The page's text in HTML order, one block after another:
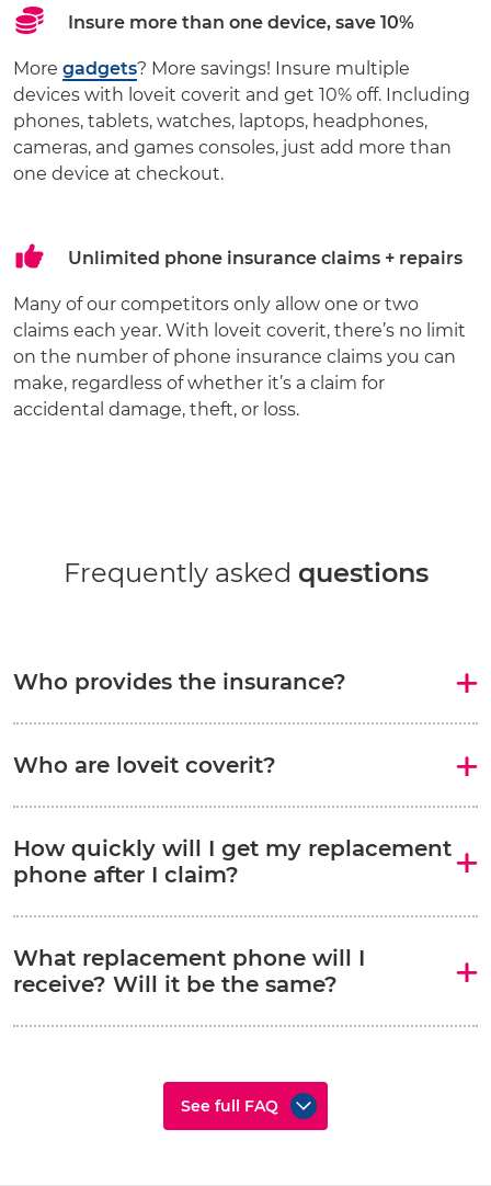
Insure more than one device, save 10%
More gadgets? More savings! Insure multiple
devices with loveit coverit and get 10% off. Including
phones, tablets, watches, laptops, headphones,
cameras, and games consoles, just add more than
one device at checkout.
Unlimited phone insurance claims + repairs
Many of our competitors only allow one or two
claims each year. With loveit coverit, there’s no limit
on the number of phone insurance claims you can
make, regardless of whether it’s a claim for
accidental damage, theft, or loss.
Frequently asked questions
Who provides the insurance?
Who are loveit coverit?
How quickly will I get my replacement
phone after I claim?
What replacement phone will I
receive? Will it be the same?
See full FAQ